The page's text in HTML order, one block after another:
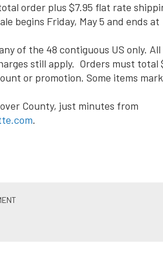
order plus $7.95 flat rate
begins Friday, May 5 and ends at
of the 48 contiguous US only. All
still apply. Orders must total
or promotion. Some items
County, just minutes from
.